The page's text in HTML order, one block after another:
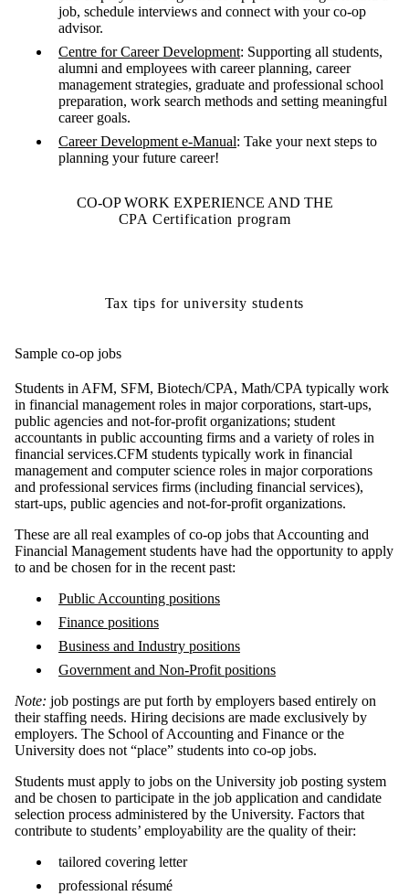
job, schedule interviews and connect with your co-op
advisor.
Centre for Career Development: Supporting all students,
alumni and employees with career planning, career
management strategies, graduate and professional school
preparation, work search methods and setting meaningful
career goals.
Career Development e-Manual: Take your next steps to
planning your future career!
CO-OP WORK EXPERIENCE AND THE
CPA Certification program
Tax tips for university students
Sample co-op jobs
Students in AFM, SFM, Biotech/CPA, Math/CPA typically work
in financial management roles in major corporations, start-ups,
public agencies and not-for-profit organizations; student
accountants in public accounting firms and a variety of roles in
financial services.CFM students typically work in financial
management and computer science roles in major corporations
and professional services firms (including financial services),
start-ups, public agencies and not-for-profit organizations.
These are all real examples of co-op jobs that Accounting and
Financial Management students have had the opportunity to apply
to and be chosen for in the recent past:
Public Accounting positions
Finance positions
Business and Industry positions
Government and Non-Profit positions
Note: job postings are put forth by employers based entirely on
their staffing needs. Hiring decisions are made exclusively by
employers. The School of Accounting and Finance or the
University does not “place” students into co-op jobs.
Students must apply to jobs on the University job posting system
and be chosen to participate in the job application and candidate
selection process administered by the University. Factors that
contribute to students’ employability are the quality of their:
tailored covering letter
professional résumé